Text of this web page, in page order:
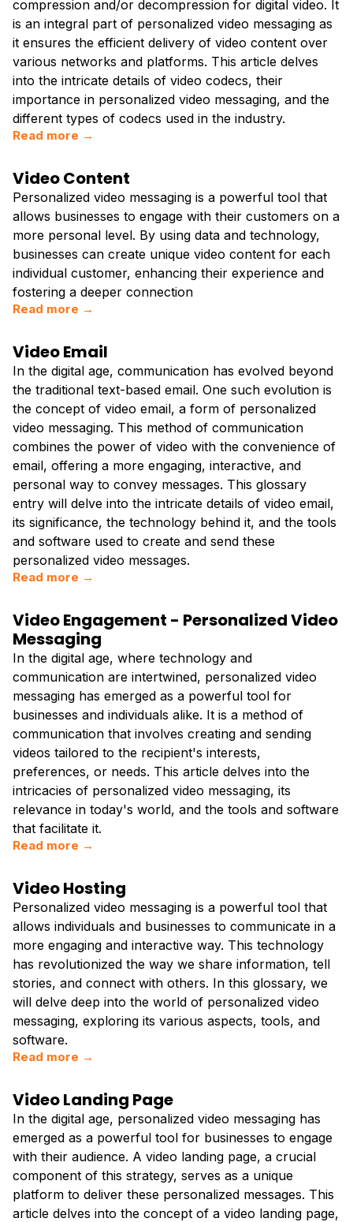
compression and/or decompression for digital video. It
is an integral part of personalized video messaging as
it ensures the efficient delivery of video content over
various networks and platforms. This article delves
into the intricate details of video codecs, their
importance in personalized video messaging, and the
different types of codecs used in the industry.
Read more →
Video Content
Personalized video messaging is a powerful tool that
allows businesses to engage with their customers on a
more personal level. By using data and technology,
businesses can create unique video content for each
individual customer, enhancing their experience and
fostering a deeper connection
Read more →
Video Email
In the digital age, communication has evolved beyond
the traditional text-based email. One such evolution is
the concept of video email, a form of personalized
video messaging. This method of communication
combines the power of video with the convenience of
email, offering a more engaging, interactive, and
personal way to convey messages. This glossary
entry will delve into the intricate details of video email,
its significance, the technology behind it, and the tools
and software used to create and send these
personalized video messages.
Read more →
Video Engagement - Personalized Video
Messaging
In the digital age, where technology and
communication are intertwined, personalized video
messaging has emerged as a powerful tool for
businesses and individuals alike. It is a method of
communication that involves creating and sending
videos tailored to the recipient's interests,
preferences, or needs. This article delves into the
intricacies of personalized video messaging, its
relevance in today's world, and the tools and software
that facilitate it.
Read more →
Video Hosting
Personalized video messaging is a powerful tool that
allows individuals and businesses to communicate in a
more engaging and interactive way. This technology
has revolutionized the way we share information, tell
stories, and connect with others. In this glossary, we
will delve deep into the world of personalized video
messaging, exploring its various aspects, tools, and
software.
Read more →
Video Landing Page
In the digital age, personalized video messaging has
emerged as a powerful tool for businesses to engage
with their audience. A video landing page, a crucial
component of this strategy, serves as a unique
platform to deliver these personalized messages. This
article delves into the concept of a video landing page,